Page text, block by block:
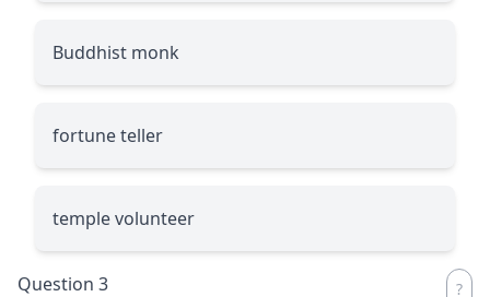
Buddhist monk
fortune teller
temple volunteer
Question 3